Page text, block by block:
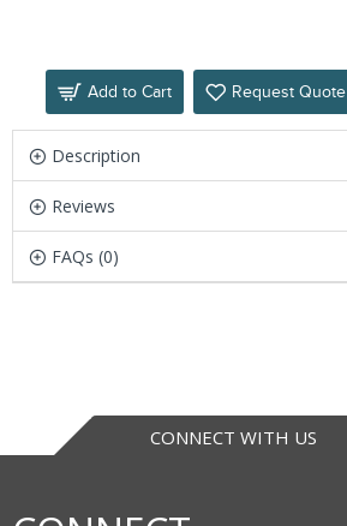
Add to Cart Request Quote
Description
Reviews
FAQs (0)
CONNECT WITH US